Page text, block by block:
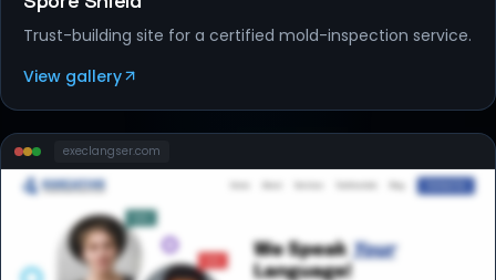
Trust-building site for a certified mold-inspection service.
View gallery
execlangser.com